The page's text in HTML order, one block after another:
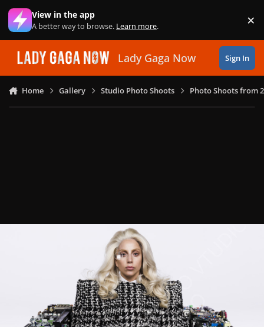
Skip to content
View in the app
A better way to browse. Learn more. ×
Lady Gaga Now Sign In
Home Gallery Studio Photo Shoots Photo Shoots from